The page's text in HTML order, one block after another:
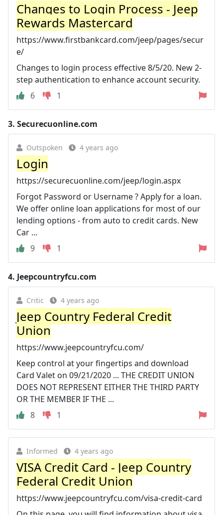
Changes to Login Process - Jeep
Rewards Mastercard
https://www.firstbankcard.com/jeep/pages/secur
e/
Changes to login process effective 8/5/20. New 2-
step authentication to enhance account security.
6
1
3. Securecuonline.com
Outspoken 4 years ago
Login
https://securecuonline.com/jeep/login.aspx
Forgot Password or Username ? Apply for a loan.
We offer online loan applications for most of our
lending options - from auto to credit cards. New
Car ...
9
1
4. Jeepcountryfcu.com
Critic 4 years ago
Jeep Country Federal Credit
Union
https://www.jeepcountryfcu.com/
Keep control at your fingertips and download
Card Valet on 09/21/2020 ... THE CREDIT UNION
DOES NOT REPRESENT EITHER THE THIRD PARTY
OR THE MEMBER IF THE ...
8
1
Informed 4 years ago
VISA Credit Card - Jeep Country
Federal Credit Union
https://www.jeepcountryfcu.com/visa-credit-card